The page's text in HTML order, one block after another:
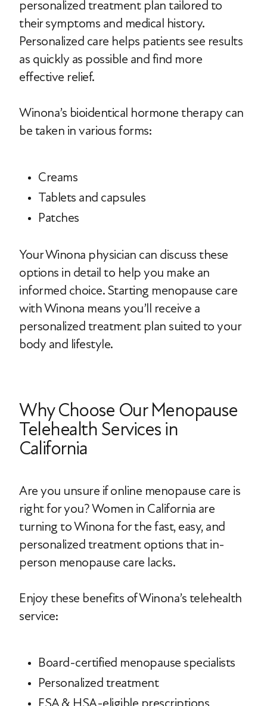
personalized treatment plan tailored to
their symptoms and medical history.
Personalized care helps patients see results
as quickly as possible and find more
effective relief.
Winona’s bioidentical hormone therapy can
be taken in various forms:
Creams
Tablets and capsules
Patches
Your Winona physician can discuss these
options in detail to help you make an
informed choice. Starting menopause care
with Winona means you’ll receive a
personalized treatment plan suited to your
body and lifestyle.
Why Choose Our Menopause
Telehealth Services in
California
Are you unsure if online menopause care is
right for you? Women in California are
turning to Winona for the fast, easy, and
personalized treatment options that in-
person menopause care lacks.
Enjoy these benefits of Winona’s telehealth
service:
Board-certified menopause specialists
Personalized treatment